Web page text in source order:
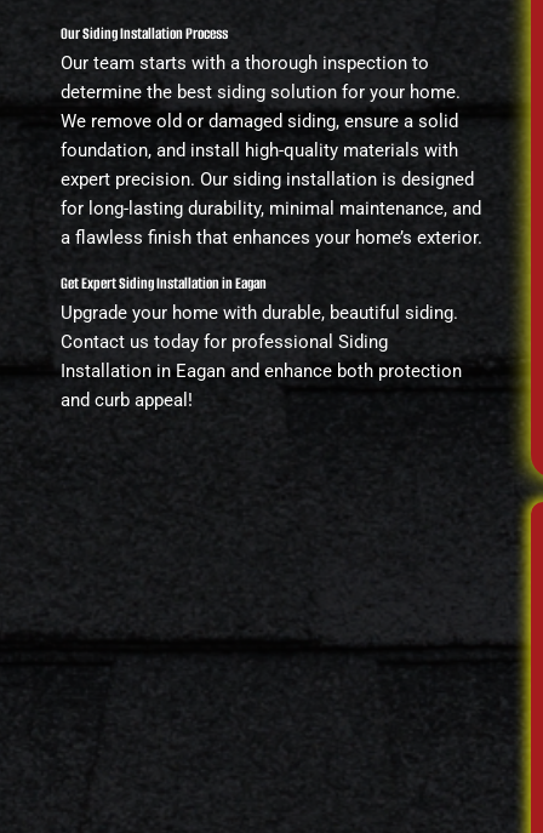
Our Siding Installation Process
Our team starts with a thorough inspection to
determine the best siding solution for your home.
We remove old or damaged siding, ensure a solid
foundation, and install high-quality materials with
expert precision. Our siding installation is designed
for long-lasting durability, minimal maintenance, and
a flawless finish that enhances your home’s exterior.
Get Expert Siding Installation in Eagan
Upgrade your home with durable, beautiful siding.
Contact us today for professional Siding
Installation in Eagan and enhance both protection
and curb appeal!